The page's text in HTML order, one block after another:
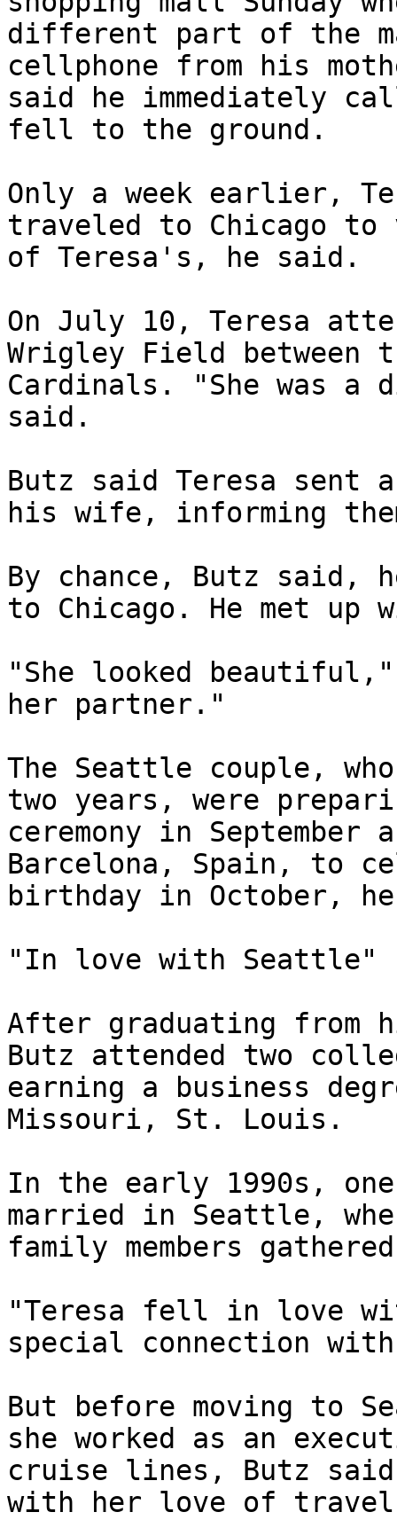
different part of the
cellphone from his
said he immediately
fell to the ground.
Only a week earlier,
traveled to Chicago
of Teresa's, he said.
On July 10, Teresa
Wrigley Field between
Cardinals. "She was a
said.
Butz said Teresa sent
his wife, informing
By chance, Butz said,
to Chicago. He met up
"She looked
her partner."
The Seattle couple,
two years, were
ceremony in
Barcelona, Spain, to
birthday in October,
"In love with Seattle"
After graduating from
Butz attended two
earning a business
Missouri, St. Louis.
In the early 1990s,
married in Seattle,
family members
"Teresa fell in love
special connection
But before moving to
she worked as an
cruise lines, Butz
with her love of